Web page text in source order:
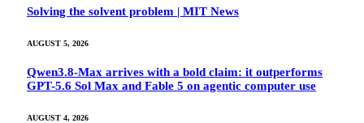
Solving the solvent problem | MIT News
AUGUST 5, 2026
Qwen3.8-Max arrives with a bold claim: it outperforms
GPT-5.6 Sol Max and Fable 5 on agentic computer use
AUGUST 4, 2026